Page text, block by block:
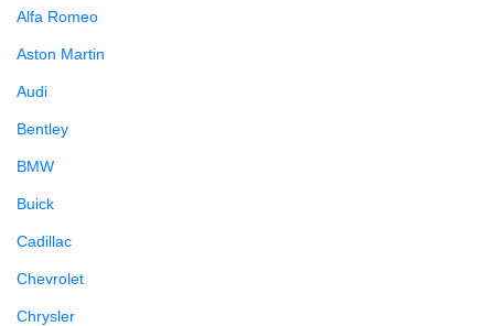
Alfa Romeo
Aston Martin
Audi
Bentley
BMW
Buick
Cadillac
Chevrolet
Chrysler